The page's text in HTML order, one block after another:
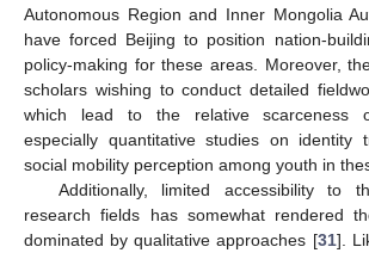
Autonomous Region and Inner Mongolia
have forced Beijing to position nation-
policy-making for these areas. Moreover,
scholars wishing to conduct detailed
which lead to the relative scarceness
especially quantitative studies on identity
social mobility perception among youth in
Additionally, limited accessibility to
research fields has somewhat rendered
dominated by qualitative approaches [31].